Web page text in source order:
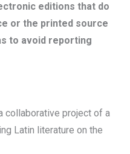
editions that do
or the printed source
to avoid reporting
collaborative project of a
Latin literature on the